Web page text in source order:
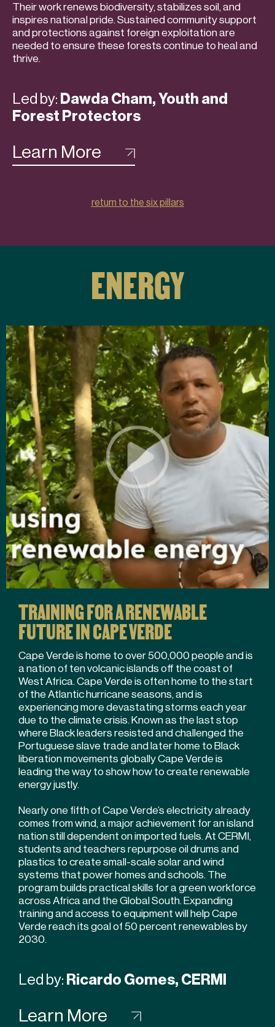
Their work renews biodiversity, stabilizes soil, and
inspires national pride. Sustained community support
and protections against foreign exploitation are
needed to ensure these forests continue to heal and
thrive.
Led by: Dawda Cham, Youth and
Forest Protectors
Learn More
return to the six pillars
ENERGY
TRAINING FOR A RENEWABLE
FUTURE IN CAPE VERDE
Cape Verde is home to over 500,000 people and is
a nation of ten volcanic islands off the coast of
West Africa. Cape Verde is often home to the start
of the Atlantic hurricane seasons, and is
experiencing more devastating storms each year
due to the climate crisis. Known as the last stop
where Black leaders resisted and challenged the
Portuguese slave trade and later home to Black
liberation movements globally Cape Verde is
leading the way to show how to create renewable
energy justly.
Nearly one fifth of Cape Verde’s electricity already
comes from wind, a major achievement for an island
nation still dependent on imported fuels. At CERMI,
students and teachers repurpose oil drums and
plastics to create small-scale solar and wind
systems that power homes and schools. The
program builds practical skills for a green workforce
across Africa and the Global South. Expanding
training and access to equipment will help Cape
Verde reach its goal of 50 percent renewables by
2030.
Led by: Ricardo Gomes, CERMI
Learn More